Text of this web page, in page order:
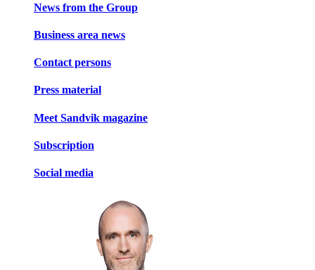
News from the Group
Business area news
Contact persons
Press material
Meet Sandvik magazine
Subscription
Social media